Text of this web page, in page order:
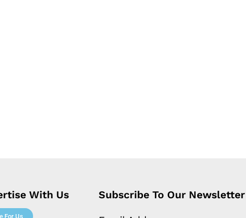
With Us
For Us
Subscribe To Our Newsletter